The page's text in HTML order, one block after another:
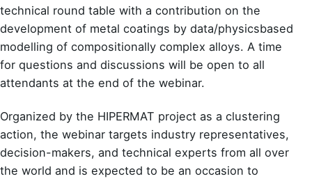
technical round table with a contribution on the
development of metal coatings by data/physicsbased
modelling of compositionally complex alloys. A time
for questions and discussions will be open to all
attendants at the end of the webinar.
Organized by the HIPERMAT project as a clustering
action, the webinar targets industry representatives,
decision-makers, and technical experts from all over
the world and is expected to be an occasion to